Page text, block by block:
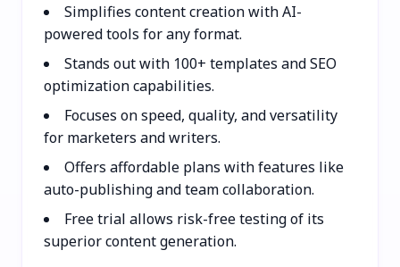
Simplifies content creation with AI-
powered tools for any format.
Stands out with 100+ templates and SEO
optimization capabilities.
Focuses on speed, quality, and versatility
for marketers and writers.
Offers affordable plans with features like
auto-publishing and team collaboration.
Free trial allows risk-free testing of its
superior content generation.